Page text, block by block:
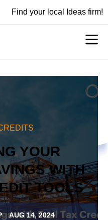
Find your local Ideas firm!
YOUR
WITH
TOOLS
AUG 14, 2024